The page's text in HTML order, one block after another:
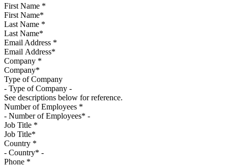
First Name *
Last Name *
Email Address *
Company *
Type of Company
See descriptions below for reference.
Number of Employees *
Job Title *
Country *
Phone *